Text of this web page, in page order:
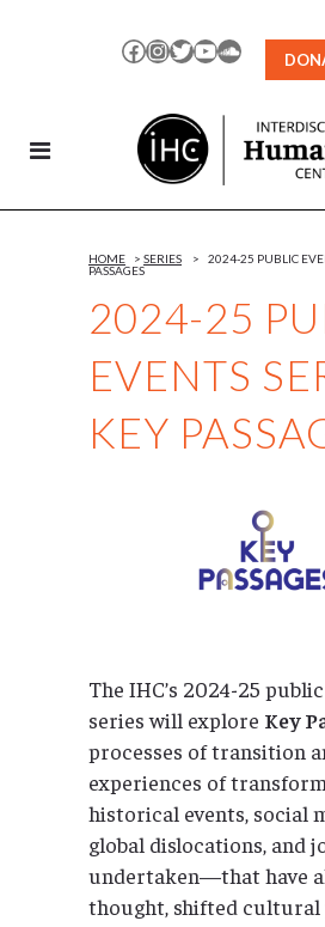
Facebook
Instagram
TwitterYouTubeSoundCloud
2024-25
EVENTS
KEY
HOME > SERIES >
2024-25 PUBLIC
PASSAGES
The IHC’s 2024-25
series will explore Key
processes of transition
experiences of
historical events, social
global dislocations, and
undertaken—that have
thought, shifted cultural